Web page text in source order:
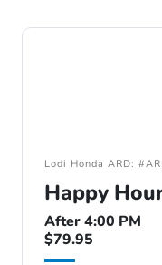
Lodi Honda ARD:
Happy
After 4:00 PM
$79.95